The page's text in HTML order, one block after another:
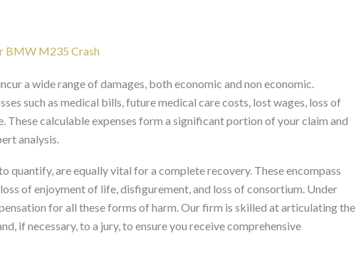
BMW M235 Crash
a wide range of damages, both economic and non economic.
such as medical bills, future medical care costs, lost wages, loss of
These calculable expenses form a significant portion of your claim and
analysis.
quantify, are equally vital for a complete recovery. These encompass
of enjoyment of life, disfigurement, and loss of consortium. Under
for all these forms of harm. Our firm is skilled at articulating the
if necessary, to a jury, to ensure you receive comprehensive